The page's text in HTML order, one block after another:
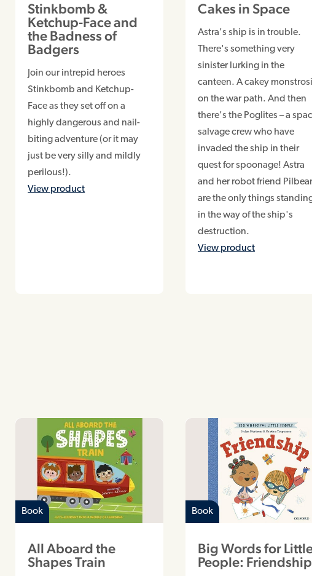
Stinkbomb &
Ketchup-Face and
the Badness of
Badgers
Join our intrepid heroes
Stinkbomb and Ketchup-
Face as they set off on a
highly dangerous and nail-
biting adventure (or it may
just be very silly and mildly
perilous!).
View product
Cakes in Space
Astra's ship is in trouble.
There's something very
sinister lurking in the
canteen. A cakey
on the war path. And then
there's the Poglites – a
salvage crew who have
invaded the ship in their
quest for spoonage! Astra
and her robot friend
are the only things
in the way of the ship's
destruction.
View product
Book
All Aboard the
Shapes Train
Book
Big Words for
People: Friendship